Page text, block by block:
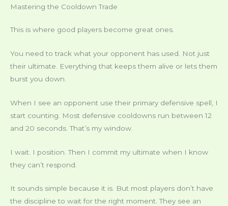
Mastering the Cooldown Trade
This is where good players become great ones.
You need to track what your opponent has used. Not just
their ultimate. Everything that keeps them alive or lets them
burst you down.
When I see an opponent use their primary defensive spell, I
start counting. Most defensive cooldowns run between 12
and 20 seconds. That’s my window.
I wait. I position. Then I commit my ultimate when I know
they can’t respond.
It sounds simple because it is. But most players don’t have
the discipline to wait for the right moment. They see an